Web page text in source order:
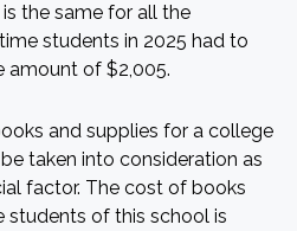
the same for all the
students in 2025 had to
amount of $2,005.
and supplies for a college
taken into consideration as
factor. The cost of books
of this school is